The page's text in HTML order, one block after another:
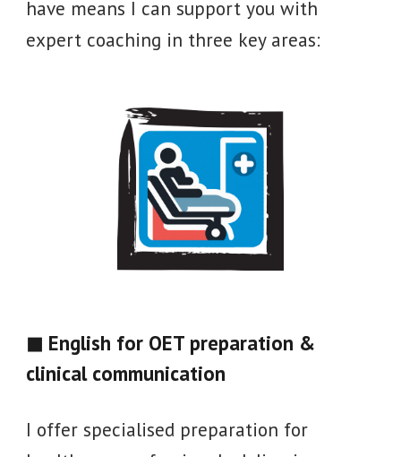
have means I can support you with
expert coaching in three key areas:
◼ English for OET preparation &
clinical communication
I offer specialised preparation for